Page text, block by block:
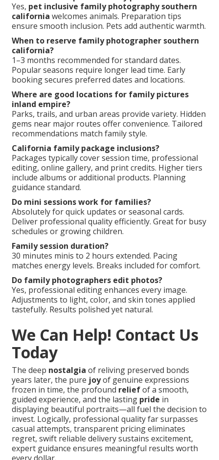
What to wear for family photos southern
california?
Choose coordinated neutrals that complement
chosen locations. Beach settings favor light linens
and soft colors. Parks benefit from earth tones and
textures. Comfort remains key for natural
movement. Avoid busy patterns.
Ideal timing for california family portraits?
Golden hour offers flattering soft light. Early
morning or late afternoon works best. Mild climate
allows flexibility year-round. Avoid harsh midday sun.
Evening sessions often suit family schedules.
Can we include pets in family photos?
Yes,pet inclusive family photography southern
californiawelcomes animals. Preparation tips
ensure smooth inclusion. Pets add authentic warmth.
When to reserve family photographer southern
california?
1–3 months recommended for standard dates.
Popular seasons require longer lead time. Early
booking secures preferred dates and locations.
Where are good locations for family pictures
inland empire?
Parks, trails, and urban areas provide variety. Hidden
gems near major routes offer convenience. Tailored
recommendations match family style.
California family package inclusions?
Packages typically cover session time, professional
editing, online gallery, and print credits. Higher tiers
include albums or additional products. Planning
Do mini sessions work for families?
Absolutely for quick updates or seasonal cards.
Deliver professional quality efficiently. Great for busy
schedules or growing children.
Family session duration?
30 minutes minis to 2 hours extended. Pacing
matches energy levels. Breaks included for comfort.
Do family photographers edit photos?
Yes, professional editing enhances every image.
Adjustments to light, color, and skin tones applied
tastefully. Results polished yet natural.